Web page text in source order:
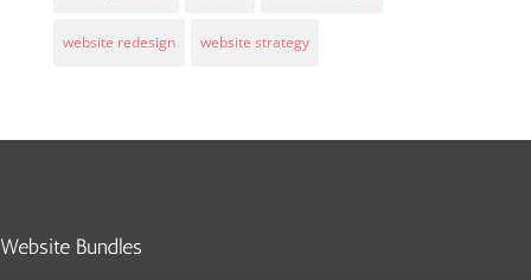
website redesign website strategy
Website Bundles